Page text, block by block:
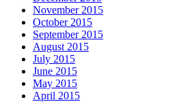
November 2015
October 2015
September 2015
August 2015
July 2015
June 2015
May 2015
April 2015